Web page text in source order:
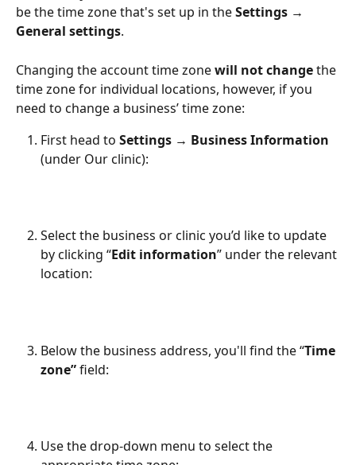
be the time zone that's set up in the Settings →
General settings.
Changing the account time zone will not change the
time zone for individual locations, however, if you
need to change a business’ time zone:
First head to Settings → Business Information
(under Our clinic):
Select the business or clinic you’d like to update
by clicking “Edit information” under the relevant
location:
Below the business address, you'll find the “Time
zone” field:
Use the drop-down menu to select the